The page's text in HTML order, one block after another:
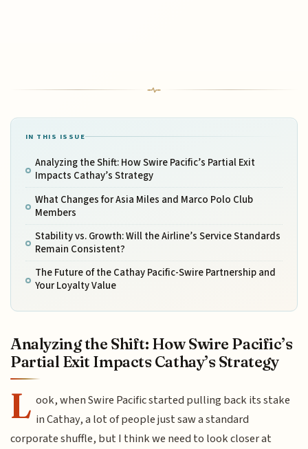
IN THIS ISSUE
Analyzing the Shift: How Swire Pacific’s Partial Exit
Impacts Cathay’s Strategy
What Changes for Asia Miles and Marco Polo Club
Members
Stability vs. Growth: Will the Airline’s Service Standards
Remain Consistent?
The Future of the Cathay Pacific-Swire Partnership and
Your Loyalty Value
Analyzing the Shift: How Swire Pacific’s
Partial Exit Impacts Cathay’s Strategy
L ook, when Swire Pacific started pulling back its stake
in Cathay, a lot of people just saw a standard
corporate shuffle, but I think we need to look closer at